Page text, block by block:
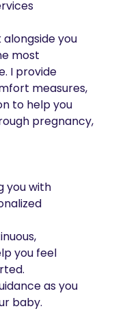
alongside you
most
I provide
measures,
to help you
pregnancy,
you with
you feel
as you
baby.